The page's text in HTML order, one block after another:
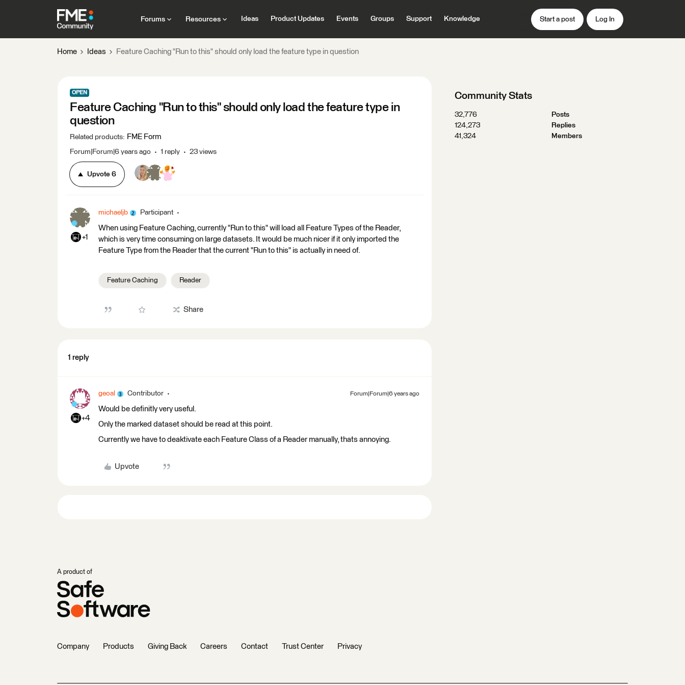
Forums Resources Ideas Product Updates Events Groups Support Knowledge Start a post Log In
Home Ideas Feature Caching "Run to this" should only load the feature type in question
OPEN
Feature Caching "Run to this" should only load the feature type in
question
Related products: FME Form
Forum|Forum|6 years ago 1 reply 23 views
Upvote 6
+1
michaeljb Participant
When using Feature Caching, currently "Run to this" will load all Feature Types of the Reader,
which is very time consuming on large datasets. It would be much nicer if it only imported the
Feature Type from the Reader that the current "Run to this" is actually in need of.
Feature Caching Reader
Share
1 reply
+4
geoal Contributor Forum|Forum|6 years ago
Would be definitly very useful.
Only the marked dataset should be read at this point.
Currently we have to deaktivate each Feature Class of a Reader manually, thats annoying.
Upvote
Community Stats
32,776
Posts
124,273
Replies
41,324
Members
A product of
Company Products Giving Back Careers Contact Trust Center Privacy